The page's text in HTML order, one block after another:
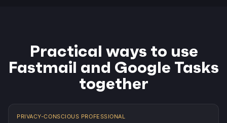
Practical ways to use
Fastmail and Google Tasks
together
PRIVACY-CONSCIOUS PROFESSIONAL